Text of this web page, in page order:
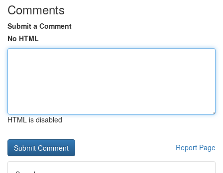
Comments
Submit a Comment
No HTML
HTML is disabled
Report Page